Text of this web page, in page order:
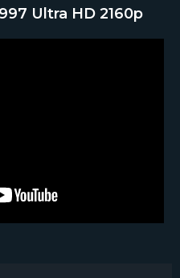
Ultra HD 2160p